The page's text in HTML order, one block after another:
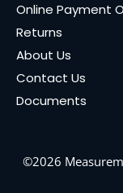
Online Payment
Returns
About Us
Contact Us
Documents
©2026